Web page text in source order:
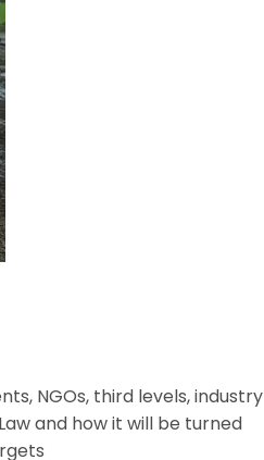
NGOs, third levels, industry
and how it will be turned